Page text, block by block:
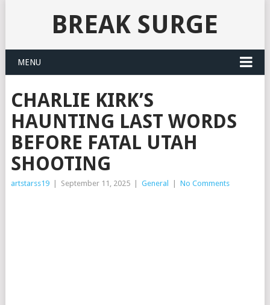
BREAK SURGE
MENU
CHARLIE KIRK’S
HAUNTING LAST WORDS
BEFORE FATAL UTAH
SHOOTING
artstarss19 September 11, 2025 General No Comments